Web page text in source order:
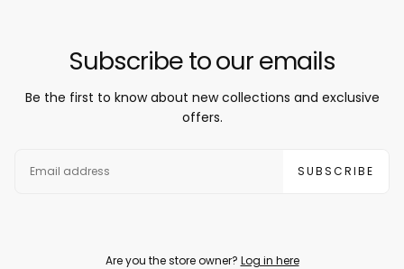
Subscribe to our emails
Be the first to know about new collections and exclusive
offers.
SUBSCRIBE
Are you the store owner? Log in here